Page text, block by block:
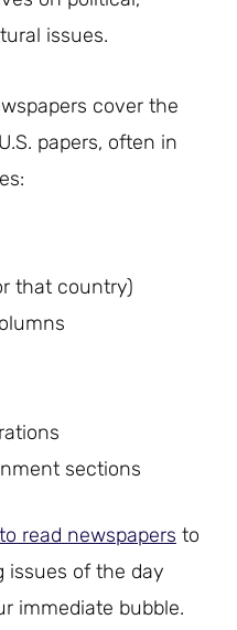
issues.
cover the
papers, often in
that country)
sections
read newspapers to
issues of the day
immediate bubble.